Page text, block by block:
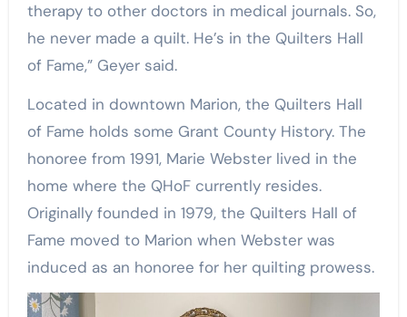
therapy to other doctors in medical journals. So,
he never made a quilt. He’s in the Quilters Hall
of Fame,” Geyer said.
Located in downtown Marion, the Quilters Hall
of Fame holds some Grant County History. The
honoree from 1991, Marie Webster lived in the
home where the QHoF currently resides.
Originally founded in 1979, the Quilters Hall of
Fame moved to Marion when Webster was
induced as an honoree for her quilting prowess.